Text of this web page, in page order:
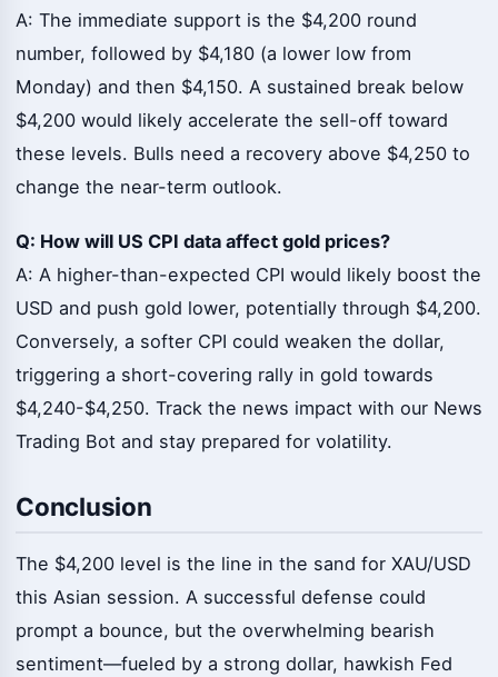
A: The immediate support is the $4,200 round
number, followed by $4,180 (a lower low from
Monday) and then $4,150. A sustained break below
$4,200 would likely accelerate the sell-off toward
these levels. Bulls need a recovery above $4,250 to
change the near-term outlook.
Q: How will US CPI data affect gold prices?
A: A higher-than-expected CPI would likely boost the
USD and push gold lower, potentially through $4,200.
Conversely, a softer CPI could weaken the dollar,
triggering a short-covering rally in gold towards
$4,240-$4,250. Track the news impact with our News
Trading Bot and stay prepared for volatility.
Conclusion
The $4,200 level is the line in the sand for XAU/USD
this Asian session. A successful defense could
prompt a bounce, but the overwhelming bearish
sentiment—fueled by a strong dollar, hawkish Fed